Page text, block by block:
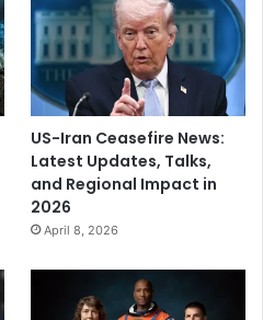
US-Iran Ceasefire News:
Latest Updates, Talks,
and Regional Impact in
2026
April 8, 2026